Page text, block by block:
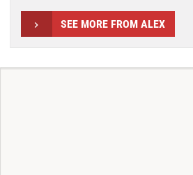
SEE MORE FROM ALEX